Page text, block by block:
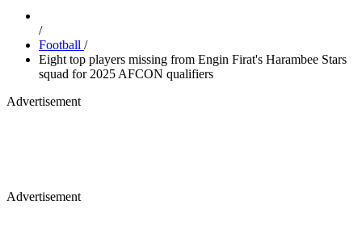
/
Football /
Eight top players missing from Engin Firat's Harambee Stars
squad for 2025 AFCON qualifiers
Advertisement
Advertisement